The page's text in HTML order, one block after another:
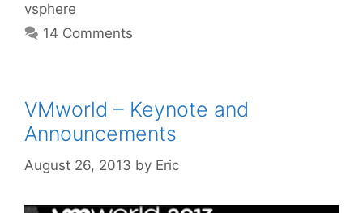
vsphere
14 Comments
VMworld – Keynote and
Announcements
August 26, 2013 by Eric